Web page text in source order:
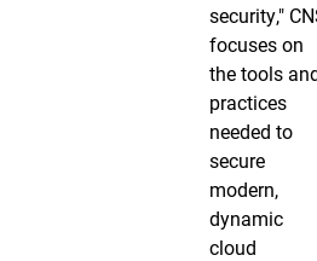
security,"
focuses on
the tools
practices
needed to
secure
modern,
dynamic
cloud